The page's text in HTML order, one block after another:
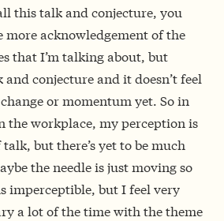
this talk and conjecture, you
more acknowledgement of the
that I’m talking about, but
and conjecture and it doesn’t feel
or momentum yet. So in
the workplace, my perception is
but there’s yet to be much
the needle is just moving so
imperceptible, but I feel very
a lot of the time with the theme